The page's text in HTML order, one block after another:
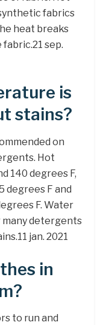
fabrics
heat breaks
sep.
is
stains?
on
Hot
140 degrees F,
degrees F and
F. Water
many detergents
jan. 2021
in
to run and